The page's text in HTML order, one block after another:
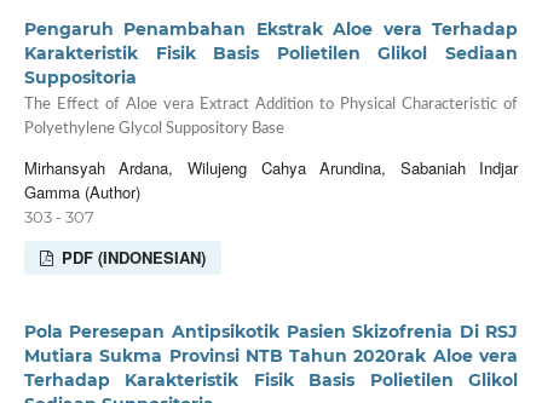
Pengaruh Penambahan Ekstrak Aloe vera Terhadap
Karakteristik Fisik Basis Polietilen Glikol Sediaan
Suppositoria
The Effect of Aloe vera Extract Addition to Physical Characteristic of
Polyethylene Glycol Suppository Base
Mirhansyah Ardana, Wilujeng Cahya Arundina, Sabaniah Indjar
Gamma (Author)
303 - 307
PDF (INDONESIAN)
Pola Peresepan Antipsikotik Pasien Skizofrenia Di RSJ
Mutiara Sukma Provinsi NTB Tahun 2020rak Aloe vera
Terhadap Karakteristik Fisik Basis Polietilen Glikol